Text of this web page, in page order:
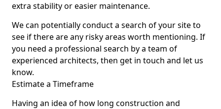
extra stability or easier maintenance.
We can potentially conduct a search of your site to
see if there are any risky areas worth mentioning. If
you need a professional search by a team of
experienced architects, then get in touch and let us
know.
Estimate a Timeframe
Having an idea of how long construction and